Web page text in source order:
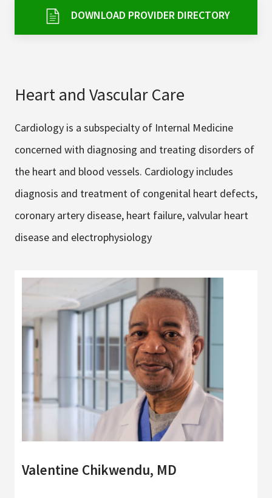
My Patient Portal
News & Events
FacebookInstagram
DOWNLOAD PROVIDER DIRECTORY
Heart and Vascular Care
Cardiology is a subspecialty of Internal Medicine
concerned with diagnosing and treating disorders of
the heart and blood vessels. Cardiology includes
diagnosis and treatment of congenital heart defects,
coronary artery disease, heart failure, valvular heart
disease and electrophysiology
Valentine Chikwendu, MD